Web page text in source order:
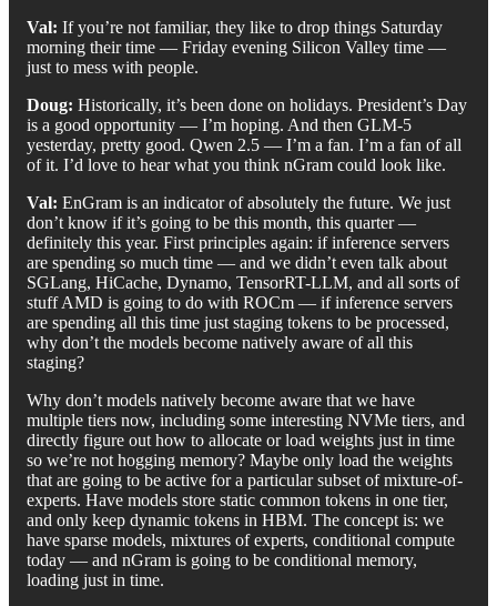
Val: If you’re not familiar, they like to drop things Saturday
morning their time — Friday evening Silicon Valley time —
just to mess with people.
Doug: Historically, it’s been done on holidays. President’s Day
is a good opportunity — I’m hoping. And then GLM-5
yesterday, pretty good. Qwen 2.5 — I’m a fan. I’m a fan of all
of it. I’d love to hear what you think nGram could look like.
Val: EnGram is an indicator of absolutely the future. We just
don’t know if it’s going to be this month, this quarter —
definitely this year. First principles again: if inference servers
are spending so much time — and we didn’t even talk about
SGLang, HiCache, Dynamo, TensorRT-LLM, and all sorts of
stuff AMD is going to do with ROCm — if inference servers
are spending all this time just staging tokens to be processed,
why don’t the models become natively aware of all this
staging?
Why don’t models natively become aware that we have
multiple tiers now, including some interesting NVMe tiers, and
directly figure out how to allocate or load weights just in time
so we’re not hogging memory? Maybe only load the weights
that are going to be active for a particular subset of mixture-of-
experts. Have models store static common tokens in one tier,
and only keep dynamic tokens in HBM. The concept is: we
have sparse models, mixtures of experts, conditional compute
today — and nGram is going to be conditional memory,
loading just in time.